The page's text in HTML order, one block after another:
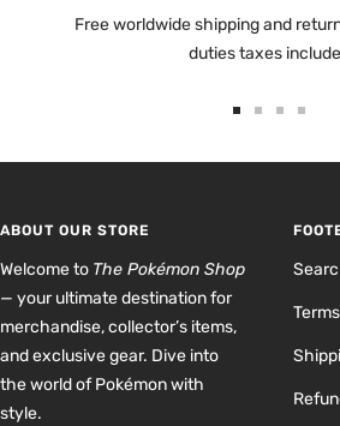
Free worldwide shipping and
duties taxes
ABOUT OUR STORE
Welcome to The Pokémon Shop
— your ultimate destination for
merchandise, collector’s items,
and exclusive gear. Dive into
the world of Pokémon with
style.